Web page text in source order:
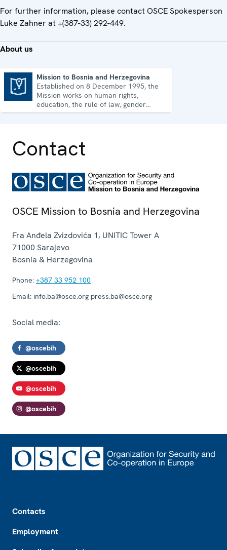
For further information, please contact OSCE Spokesperson
Luke Zahner at +(387-33) 292-449.
About us
Mission to Bosnia and Herzegovina
Established on 8 December 1995, the
Mission works on human rights,
education, the rule of law, gender
equality, governance and security co-
Contact
OSCE Mission to Bosnia and Herzegovina
Fra Anđela Zvizdovića 1, UNITIC Tower A
71000 Sarajevo
Bosnia & Herzegovina
Phone: +387 33 952 100
Email: info.ba@osce.org press.ba@osce.org
Social media:
@oscebih
@oscebih
@oscebih
@oscebih
Contacts
Employment